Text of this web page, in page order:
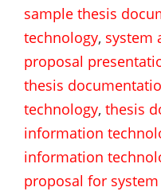
sample thesis
technology, system
proposal
thesis
technology, thesis
information
information
proposal for